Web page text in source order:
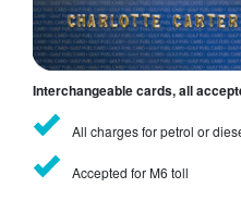
Interchangeable cards, all
All charges for petrol or
Accepted for M6 toll